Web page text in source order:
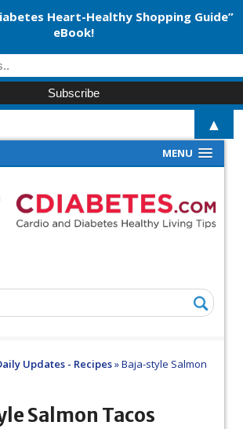
MENU
Updates - Recipes»Baja-style Salmon
Salmon Tacos
Heart-Healthy Shopping Guide”
eBook!
▲